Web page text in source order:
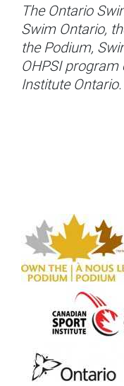
The Ontario
Swim Ontario,
the Podium,
OHPSI
Institute Ontario.